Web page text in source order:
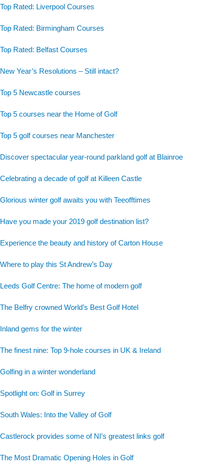
Top Rated: Liverpool Courses
Top Rated: Birmingham Courses
Top Rated: Belfast Courses
New Year’s Resolutions – Still intact?
Top 5 Newcastle courses
Top 5 courses near the Home of Golf
Top 5 golf courses near Manchester
Discover spectacular year-round parkland golf at Blainroe
Celebrating a decade of golf at Killeen Castle
Glorious winter golf awaits you with Teeofftimes
Have you made your 2019 golf destination list?
Experience the beauty and history of Carton House
Where to play this St Andrew’s Day
Leeds Golf Centre: The home of modern golf
The Belfry crowned World’s Best Golf Hotel
Inland gems for the winter
The finest nine: Top 9-hole courses in UK & Ireland
Golfing in a winter wonderland
Spotlight on: Golf in Surrey
South Wales: Into the Valley of Golf
Castlerock provides some of NI’s greatest links golf
The Most Dramatic Opening Holes in Golf